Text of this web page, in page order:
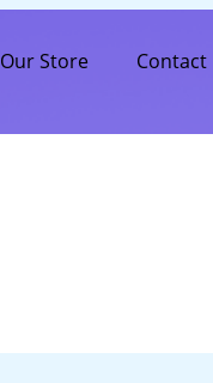
Our Store Contact